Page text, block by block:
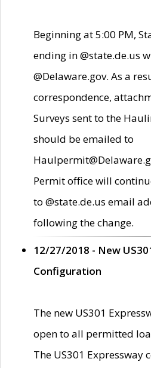
Beginning at 5:00 PM,
ending in @state.de.us
@Delaware.gov. As a
correspondence,
Surveys sent to the
should be emailed to
Permit office will
to @state.de.us email
following the change.
12/27/2018 - New
Configuration
The new US301
open to all permitted
The US301 Expressway